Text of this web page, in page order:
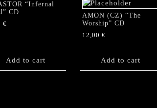
“Infernal
CD
€
Add to cart
AMON (CZ) “The
Worship” CD
12,00 €
Add to cart